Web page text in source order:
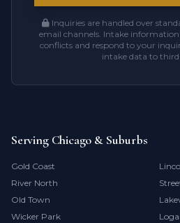
Inquiries are handled over
email channels. Intake
conflicts and respond to your
intake data to third
Serving Chicago & Suburbs
Gold Coast
River North
Old Town
Wicker Park